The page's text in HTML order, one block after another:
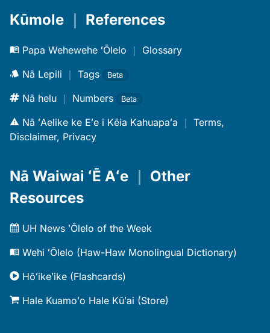
Kūmole References
Papa Wehewehe ʻŌlelo ｜ Glossary
Nā Lepili ｜ Tags Beta
Nā helu ｜ Numbers Beta
Nā ʻAelike ke Eʻe i Kēia Kahuapaʻa ｜ Terms,
Disclaimer, Privacy
Nā Waiwai ʻĒ Aʻe
Other
Resources
UH News ʻŌlelo of the Week
Wehi ʻŌlelo (Haw-Haw Monolingual Dictionary)
Hōʻikeʻike (Flashcards)
Hale Kuamoʻo Hale Kūʻai (Store)